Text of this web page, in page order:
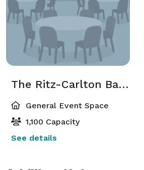
The Ritz-Carlton Ballroom
General Event Space
1,100 Capacity
See details